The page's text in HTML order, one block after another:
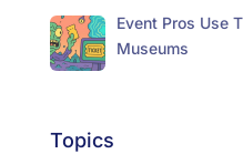
Event Pros Use
Museums
Topics